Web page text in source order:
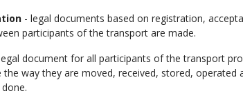
- legal documents based on registration,
participants of the transport are made.
document for all participants of the transport
way they are moved, received, stored,